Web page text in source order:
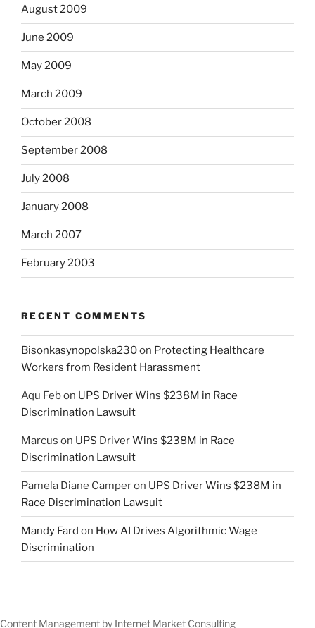
August 2009
June 2009
May 2009
March 2009
October 2008
September 2008
July 2008
January 2008
March 2007
February 2003
RECENT COMMENTS
Bisonkasynopolska230on Protecting Healthcare
Workers from Resident Harassment
Aqu Febon UPS Driver Wins $238M in Race
Discrimination Lawsuit
Marcus on UPS Driver Wins $238M in Race
Discrimination Lawsuit
Pamela Diane Camperon UPS Driver Wins $238M in
Race Discrimination Lawsuit
Mandy Fard on How AI Drives Algorithmic Wage
Discrimination
Content Management by Internet Market Consulting